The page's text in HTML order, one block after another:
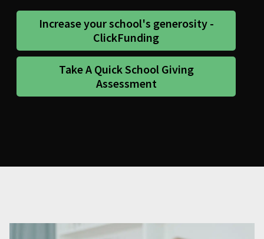
Increase your school's generosity -
ClickFunding
Take A Quick School Giving
Assessment